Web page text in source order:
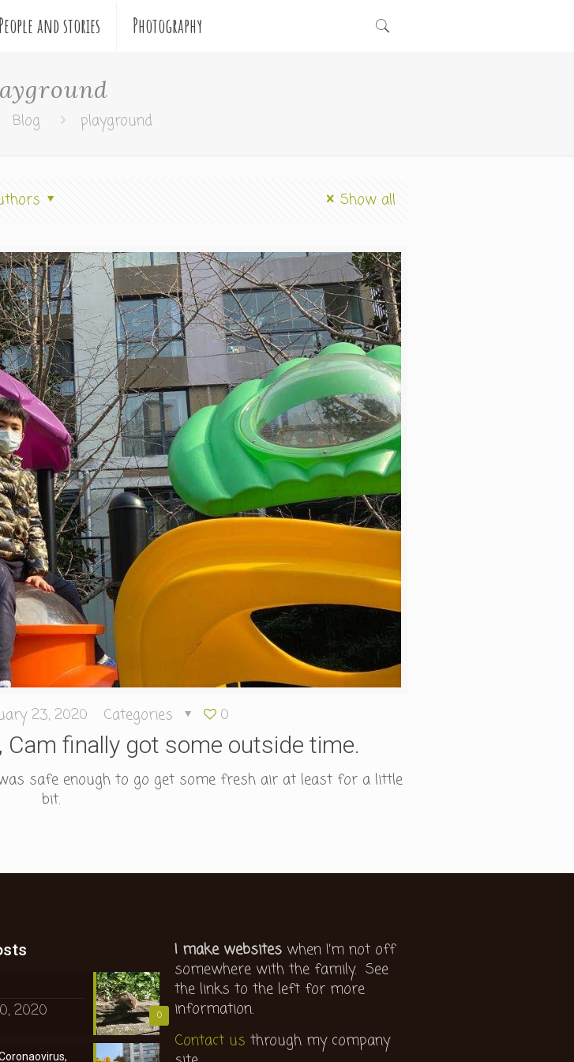
People and stories Photography
Blog playground
Show all
23, 2020 Categories 0
Cam finally got some outside time.
safe enough to go get some fresh air at least for a little
bit.
0
2020
I make websiteswhen I’m not off
somewhere with the family. See
the links to the left for more
information.
Contact us through my company